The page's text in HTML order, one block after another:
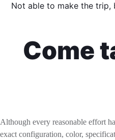
Not able to make the trip,
Come
Although every reasonable effort
exact configuration, color,